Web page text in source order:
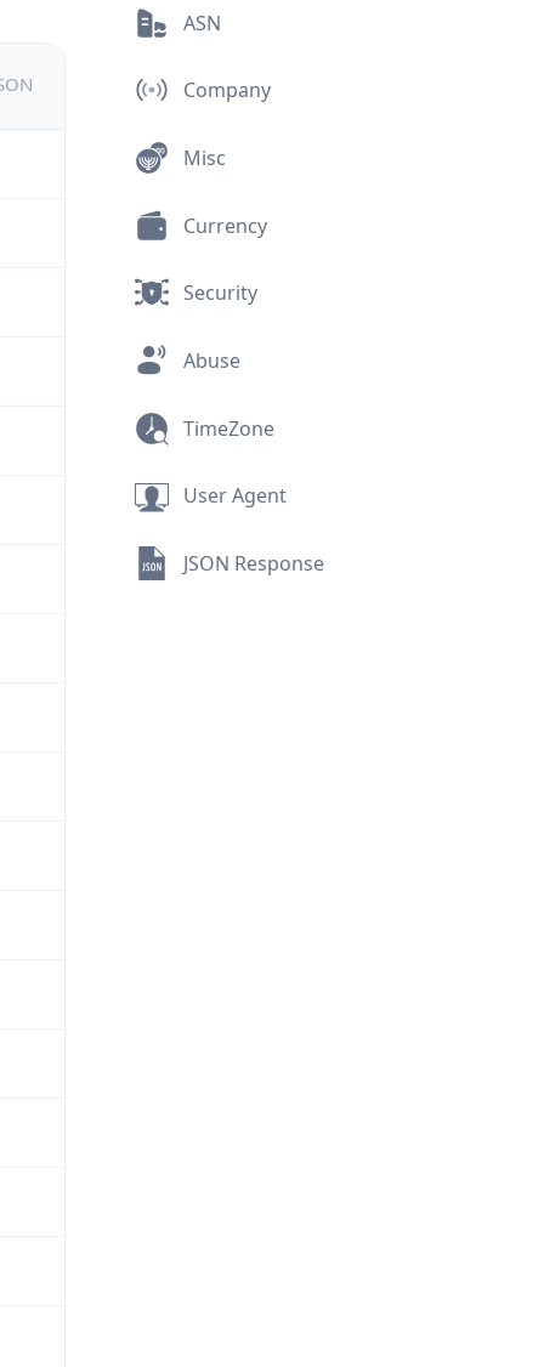
ASN
Company
Misc
Currency
Security
Abuse
TimeZone
User Agent
JSON Response